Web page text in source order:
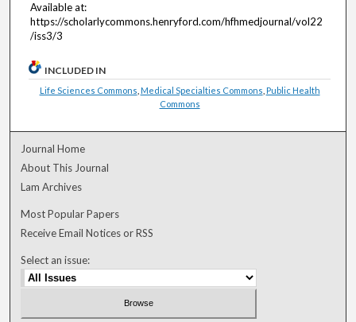
Available at:
https://scholarlycommons.henryford.com/hfhmedjournal/vol22
/iss3/3
INCLUDED IN
Life Sciences Commons Medical Specialties Commons Public Health
Commons
Journal Home
About This Journal
Lam Archives
Most Popular Papers
Receive Email Notices or RSS
Select an issue: